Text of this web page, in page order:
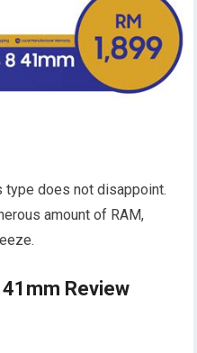
type does not disappoint.
amount of RAM,
Review